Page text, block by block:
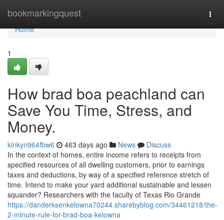
bookmarkingquest
Home
Home
1
How brad boa peachland can
Save You Time, Stress, and
Money.
kinkyn964fbw6 463 days ago News
Discuss
In the context of homes, entire income refers to receipts from
specified resources of all dwelling customers, prior to earnings
taxes and deductions, by way of a specified reference stretch of
time. Intend to make your yard additional sustainable and lessen
squander? Researchers with the faculty of Texas Rio Grande
https://danderksenkelowna70244.sharebyblog.com/34461218/the-
2-minute-rule-for-brad-boa-kelowna